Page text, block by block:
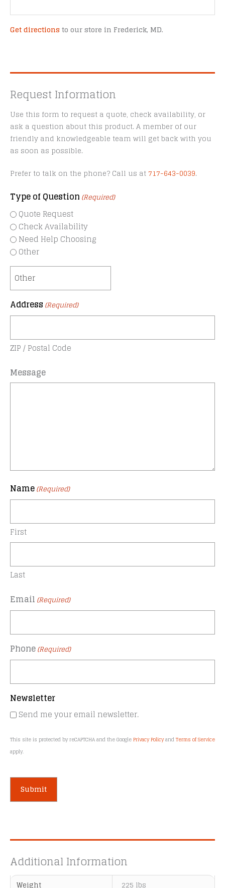
Get directions to our store in Frederick, MD.
Request Information
Use this form to request a quote, check availability, or
ask a question about this product. A member of our
friendly and knowledgeable team will get back with you
as soon as possible.
Prefer to talk on the phone? Call us at 717-643-0039.
Type of Question (Required)
Quote Request
Check Availability
Need Help Choosing
Other
Address (Required)
ZIP / Postal Code
Message
Name(Required)
First
Last
Email (Required)
Phone(Required)
Newsletter
Send me your email newsletter.
This site is protected by reCAPTCHA and the GooglePrivacy PolicyandTerms of Service
apply.
t
e
r
n
Additional Information
Weight 225 lbs